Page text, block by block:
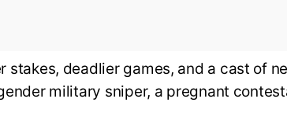
stakes, deadlier games, and a cast of
military sniper, a pregnant